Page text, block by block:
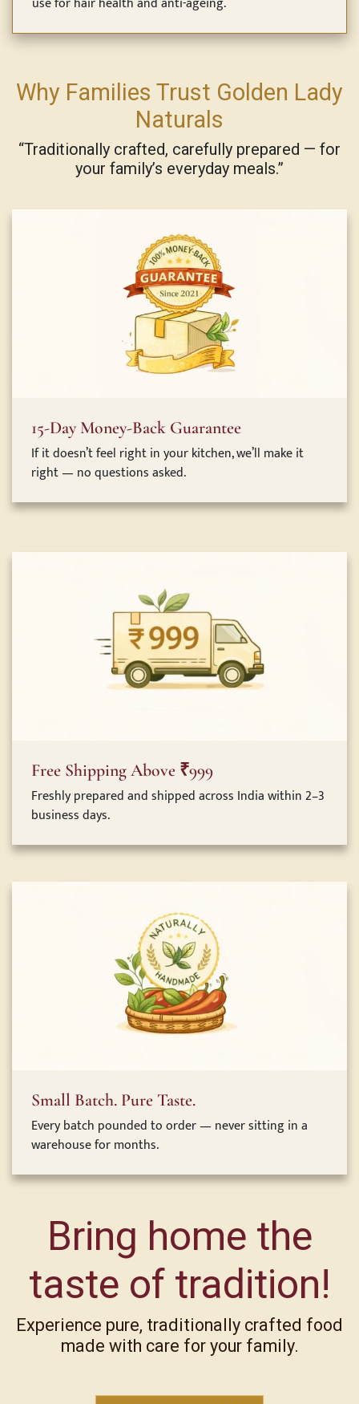
Why Families Trust Golden Lady
Naturals
“Traditionally crafted, carefully prepared — for
your family’s everyday meals.”
15-Day Money-Back Guarantee
If it doesn’t feel right in your kitchen, we’ll make it
right — no questions asked.
Free Shipping Above ₹999
Freshly prepared and shipped across India within 2–3
business days.
Small Batch. Pure Taste.
Every batch pounded to order — never sitting in a
warehouse for months.
Bring home the
taste of tradition!
Experience pure, traditionally crafted food
made with care for your family.